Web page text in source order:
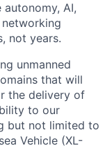
AI,
not years.
unmanned
that will
the delivery of
to our
but not limited to
Vehicle (XL-